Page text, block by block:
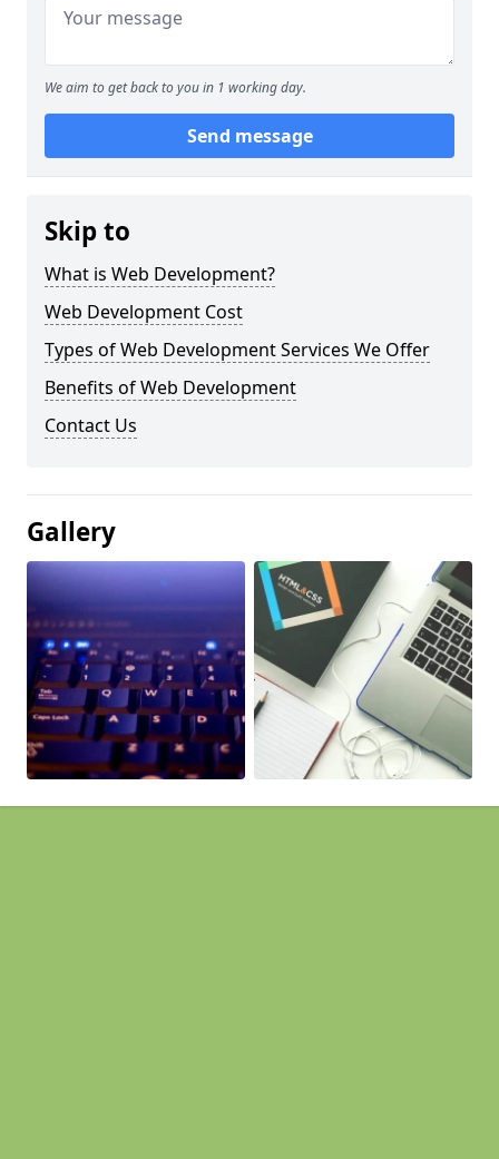
We aim to get back to you in 1 working day.
Send message
Skip to
What is Web Development?
Web Development Cost
Types of Web Development Services We Offer
Benefits of Web Development
Contact Us
Gallery